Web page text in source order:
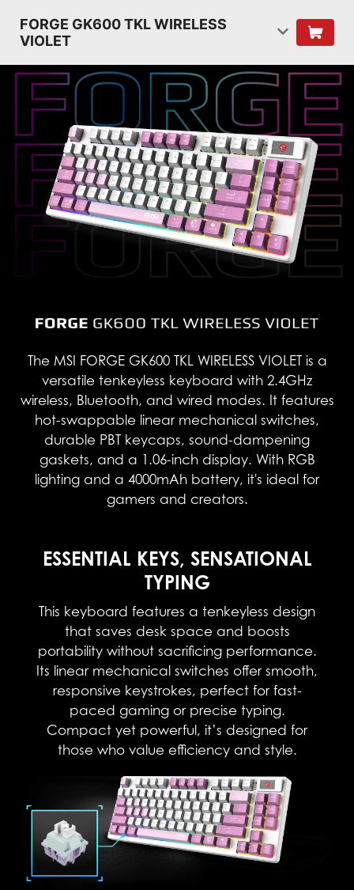
FORGE GK600 TKL WIRELESS
VIOLET
The MSI FORGE GK600 TKL WIRELESS VIOLET is a
versatile tenkeyless keyboard with 2.4GHz
wireless, Bluetooth, and wired modes. It features
hot-swappable linear mechanical switches,
durable PBT keycaps, sound-dampening
gaskets, and a 1.06-inch display. With RGB
lighting and a 4000mAh battery, it's ideal for
gamers and creators.
ESSENTIAL KEYS, SENSATIONAL
TYPING
This keyboard features a tenkeyless design
that saves desk space and boosts
portability without sacrificing performance.
Its linear mechanical switches offer smooth,
responsive keystrokes, perfect for fast-
paced gaming or precise typing.
Compact yet powerful, it’s designed for
those who value efficiency and style.​